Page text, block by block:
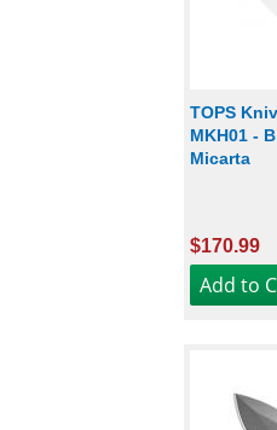
TOPS
MKH01 -
Micarta
$170.99